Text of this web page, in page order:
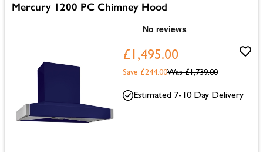
Mercury 1200 PC Chimney Hood
£1,495.00
Was £1,739.00
Save £244.00
Estimated 7-10 Day Delivery